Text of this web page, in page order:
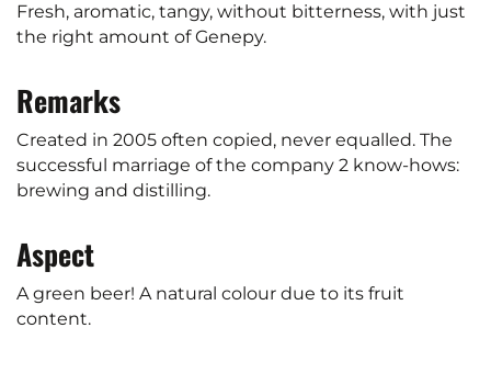
Fresh, aromatic, tangy, without bitterness, with just
the right amount of Genepy.
Remarks
Created in 2005 often copied, never equalled. The
successful marriage of the company 2 know-hows:
brewing and distilling.
Aspect
A green beer! A natural colour due to its fruit
content.